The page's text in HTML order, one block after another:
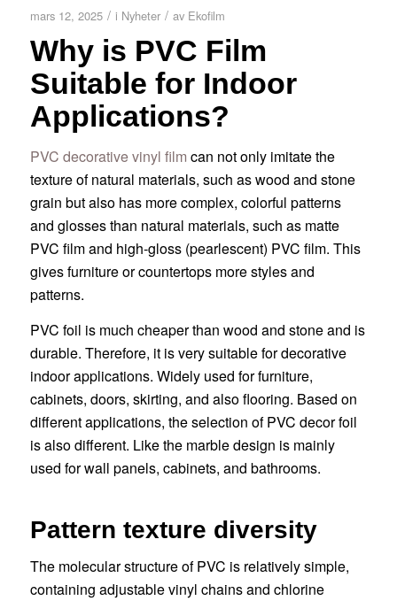
mars 12, 2025 / i Nyheter / av Ekofilm
Why is PVC Film
Suitable for Indoor
Applications?
PVC decorative vinyl film can not only imitate the
texture of natural materials, such as wood and stone
grain but also has more complex, colorful patterns
and glosses than natural materials, such as matte
PVC film and high-gloss (pearlescent) PVC film. This
gives furniture or countertops more styles and
patterns.
PVC foil is much cheaper than wood and stone and is
durable. Therefore, it is very suitable for decorative
indoor applications. Widely used for furniture,
cabinets, doors, skirting, and also flooring. Based on
different applications, the selection of PVC decor foil
is also different. Like the marble design is mainly
used for wall panels, cabinets, and bathrooms.
Pattern texture diversity
The molecular structure of PVC is relatively simple,
containing adjustable vinyl chains and chlorine